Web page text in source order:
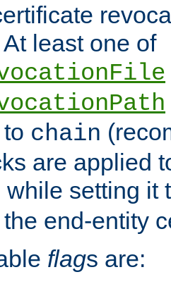
least one of
chain
are applied
while setting it
end-entity
flags are: